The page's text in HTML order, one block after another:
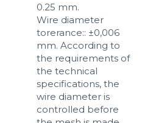
0.25 mm.
Wire diameter
torerance:: ±0,006
mm. According to
the requirements of
the technical
specifications, the
wire diameter is
controlled before